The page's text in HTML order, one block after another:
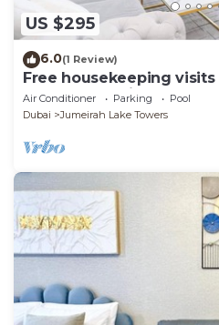
US $295
6.0(1 Review)
Free housekeeping
StayShort - Prime 2BR
Sleeps 4!
Air Conditioner Parking
Pool
Dubai
Jumeirah Lake Towers